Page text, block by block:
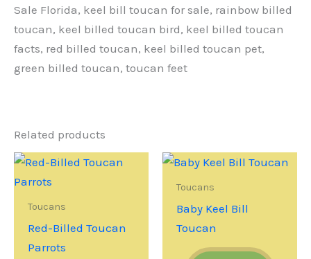
Sale Florida, keel bill toucan for sale, rainbow billed
toucan, keel billed toucan bird, keel billed toucan
facts, red billed toucan, keel billed toucan pet,
green billed toucan, toucan feet
Related products
Toucans
Red-Billed Toucan
Parrots
Toucans
Baby Keel Bill
Toucan